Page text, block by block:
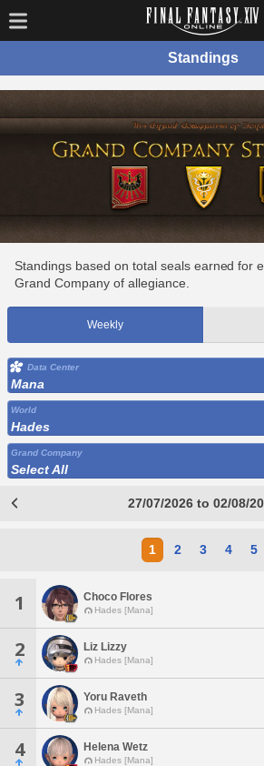
Standings
Standings based on total seals earned for
Grand Company of allegiance.
Weekly
Data Center
Mana
World
Hades
Grand Company
Select All
27/07/2026 to 02/08/
1 2 3 4 5
1 Choco Flores
Hades [Mana]
2 Liz Lizzy
Hades [Mana]
3 Yoru Raveth
Hades [Mana]
4 Helena Wetz
Hades [Mana]